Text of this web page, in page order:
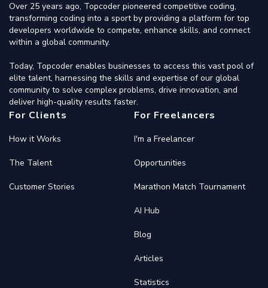
Over 25 years ago, Topcoder pioneered competitive coding,
transforming coding into a sport by providing a platform for top
developers worldwide to compete, enhance skills, and connect
within a global community.
Today, Topcoder enables businesses to access this vast pool of
elite talent, harnessing the skills and expertise of our global
community to solve complex problems, drive innovation, and
deliver high-quality results faster.
For Clients
How it Works
The Talent
Customer Stories
For Freelancers
I'm a Freelancer
Opportunities
Marathon Match Tournament
AI Hub
Blog
Articles
Statistics